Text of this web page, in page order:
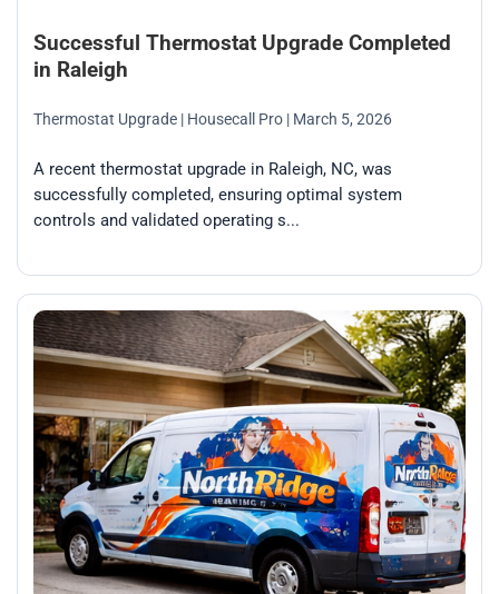
Successful Thermostat Upgrade Completed
in Raleigh
Thermostat Upgrade | Housecall Pro | March 5, 2026
A recent thermostat upgrade in Raleigh, NC, was
successfully completed, ensuring optimal system
controls and validated operating s...